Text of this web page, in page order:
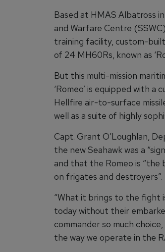
Based at HMAS Albatross
and Warfare Centre
training facility, custom-
of 24 MH60Rs, known as
But this multi-mission
‘Romeo’ is equipped with
Hellfire air-to-surface
well as a suite of highly
Capt. Grant O’Loughlan,
the new Seahawk was a
and that the Romeo is
on frigates and destroyers”.
“What it brings to the fight
today without their
commander so much
the way we operate in the